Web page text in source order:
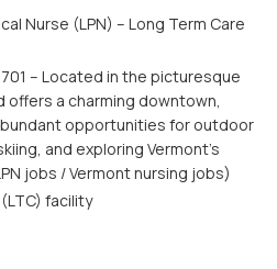
Nurse (LPN) – Long Term Care
– Located in the picturesque
offers a charming downtown,
opportunities for outdoor
and exploring Vermont's
jobs / Vermont nursing jobs)
facility